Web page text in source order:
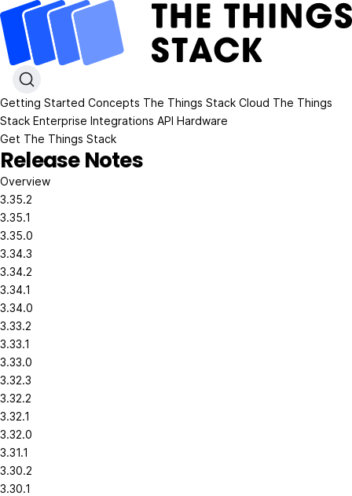
Getting Started Concepts The Things Stack Cloud The Things
Stack Enterprise Integrations API Hardware
Get The Things Stack
Release Notes
Overview
3.35.2
3.35.1
3.35.0
3.34.3
3.34.2
3.34.1
3.34.0
3.33.2
3.33.1
3.33.0
3.32.3
3.32.2
3.32.1
3.32.0
3.31.1
3.30.2
3.30.1